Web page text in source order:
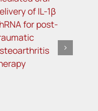
of IL-1β
for post-